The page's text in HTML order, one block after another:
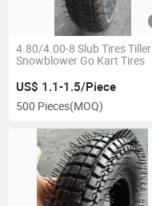
4.80/4.00-8 Slub Tires Tiller
Snowblower Go Kart Tires
US$ 1.1-1.5/Piece
500 Pieces(MOQ)